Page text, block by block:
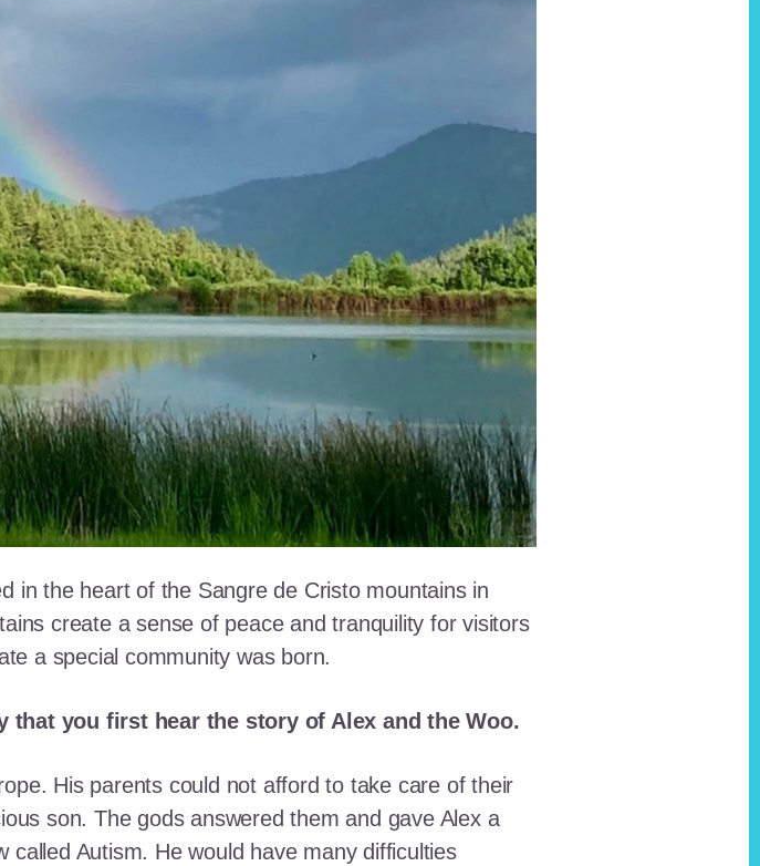
in the heart of the Sangre de Cristo mountains in
create a sense of peace and tranquility for visitors
a special community was born.
you first hear the story of Alex and the Woo.
His parents could not afford to take care of their
son. The gods answered them and gave Alex a
called Autism. He would have many difficulties